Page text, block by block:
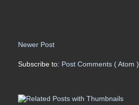
Newer Post
Subscribe to: Post Comments ( Atom )